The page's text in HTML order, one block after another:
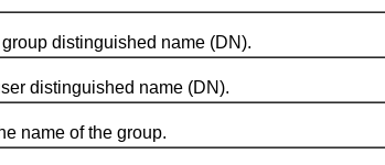
distinguished name (DN).
distinguished name (DN).
name of the group.